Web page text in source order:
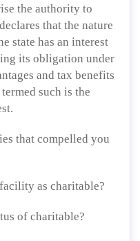
the authority to
that the nature
state has an interest
its obligation under
and tax benefits
such is the
that compelled you
as charitable?
of charitable?